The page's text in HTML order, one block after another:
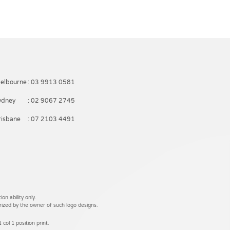
: 03 9913 0581
: 02 9067 2745
: 07 2103 4491
ability only.
by the owner of such logo designs.
col 1 position print.